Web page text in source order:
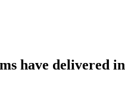
have delivered